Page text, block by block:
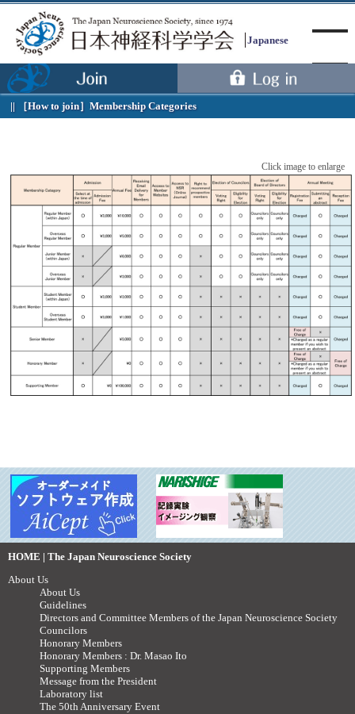
Japanese
［How to join］ Membership Categories
Click image to enlarge
HOME | The Japan Neuroscience Society
About Us
About Us
Guidelines
Directors and Committee Members of the Japan Neuroscience Society
Councilors
Honorary Members
Honorary Members : Dr. Masao Ito
Supporting Members
Message from the President
Laboratory list
The 50th Anniversary Event